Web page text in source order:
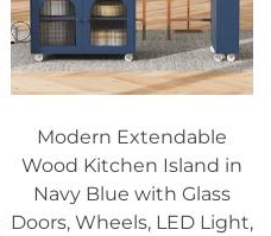
Modern Extendable
Wood Kitchen Island in
Navy Blue with Glass
Doors, Wheels, LED Light,